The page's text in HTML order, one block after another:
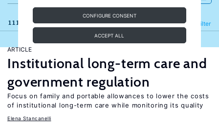
CONFIGURE CONSENT
ACCEPT ALL
111 results Filter
Refine
ARTICLE
Institutional long-term care and
government regulation
Focus on family and portable allowances to lower the costs
of institutional long-term care while monitoring its quality
Elena Stancanelli